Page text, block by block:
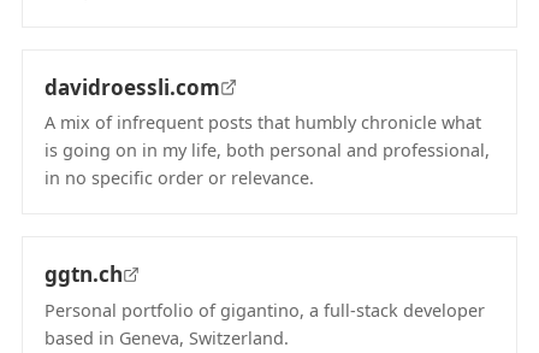
davidroessli.com
A mix of infrequent posts that humbly chronicle what
is going on in my life, both personal and professional,
in no specific order or relevance.
ggtn.ch
Personal portfolio of gigantino, a full-stack developer
based in Geneva, Switzerland.